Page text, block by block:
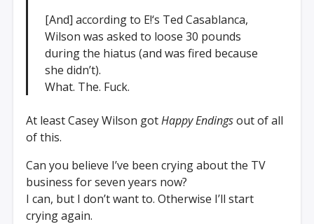
[And] according to E!‘s Ted Casablanca,
Wilson was asked to loose 30 pounds
during the hiatus (and was fired because
she didn’t).
What. The. Fuck.
At least Casey Wilson gotHappy Endingsout of all
of this.
Can you believe I’ve been crying about the TV
business for seven years now?
I can, but I don’t want to. Otherwise I’ll start
crying again.